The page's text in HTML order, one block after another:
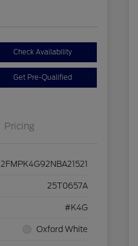
Check Availability
Get Pre-Qualified
Pricing
2FMPK4G92NBA21521
25T0657A
#K4G
Oxford White